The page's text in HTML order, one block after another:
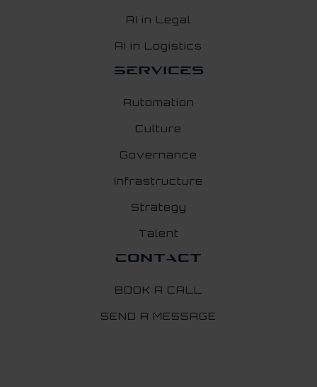
AI in Legal
AI in Logistics
Services
Automation
Culture
Governance
Infrastructure
Strategy
Talent
Contact
BOOK A CALL
SEND A MESSAGE